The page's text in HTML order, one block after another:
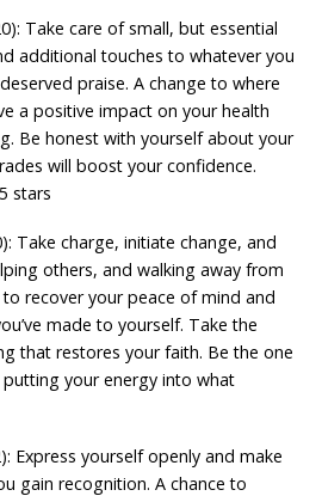
Take care of small, but essential
additional touches to whatever you
praise. A change to where
a positive impact on your health
Be honest with yourself about your
will boost your confidence.
stars
Take charge, initiate change, and
others, and walking away from
to recover your peace of mind and
made to yourself. Take the
that restores your faith. Be the one
your energy into what
Express yourself openly and make
gain recognition. A chance to